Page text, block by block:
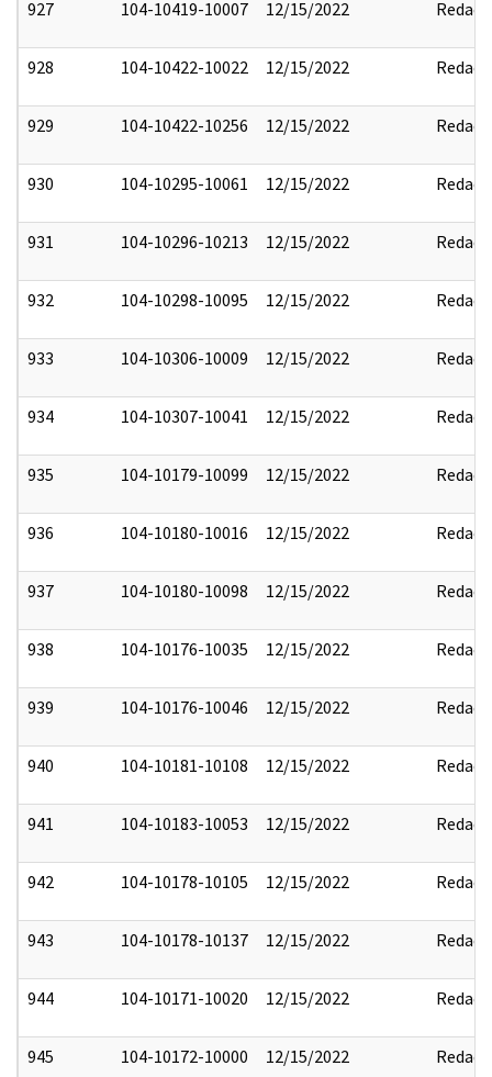
927 104-10419-10007 12/15/2022 Redact
928 104-10422-10022 12/15/2022 Redact
929 104-10422-10256 12/15/2022 Redact
930 104-10295-10061 12/15/2022 Redact
931 104-10296-10213 12/15/2022 Redact
932 104-10298-10095 12/15/2022 Redact
933 104-10306-10009 12/15/2022 Redact
934 104-10307-10041 12/15/2022 Redact
935 104-10179-10099 12/15/2022 Redact
936 104-10180-10016 12/15/2022 Redact
937 104-10180-10098 12/15/2022 Redact
938 104-10176-10035 12/15/2022 Redact
939 104-10176-10046 12/15/2022 Redact
940 104-10181-10108 12/15/2022 Redact
941 104-10183-10053 12/15/2022 Redact
942 104-10178-10105 12/15/2022 Redact
943 104-10178-10137 12/15/2022 Redact
944 104-10171-10020 12/15/2022 Redact
945 104-10172-10000 12/15/2022 Redact